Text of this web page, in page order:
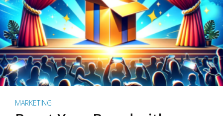
MARKETING